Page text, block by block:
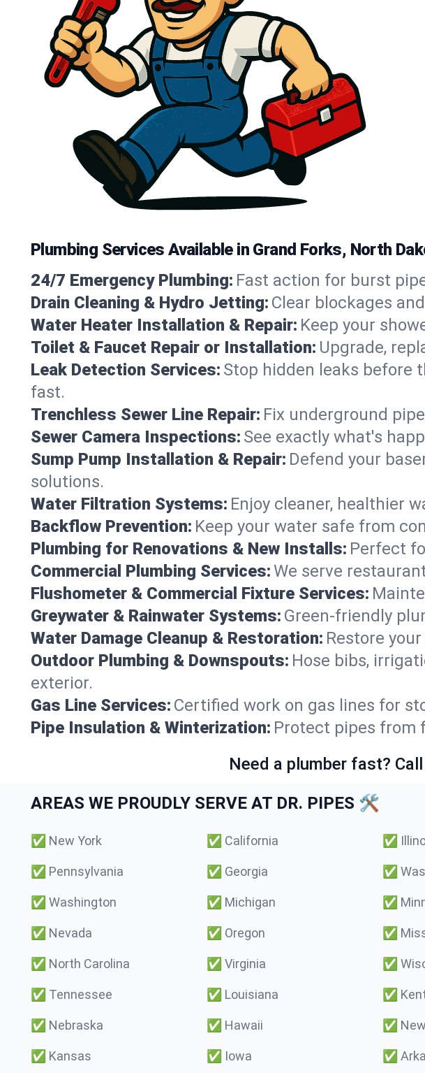
Plumbing Services Available in Grand Forks, North
24/7 Emergency Plumbing: Fast action for burst
Drain Cleaning & Hydro Jetting: Clear blockages
Water Heater Installation & Repair: Keep your
Toilet & Faucet Repair or Installation: Upgrade,
Leak Detection Services: Stop hidden leaks before
fast.
Trenchless Sewer Line Repair: Fix underground
Sewer Camera Inspections: See exactly what's
Sump Pump Installation & Repair: Defend your
solutions.
Water Filtration Systems: Enjoy cleaner, healthier
Backflow Prevention: Keep your water safe from
Plumbing for Renovations & New Installs: Perfect
Commercial Plumbing Services:We serve
Flushometer & Commercial Fixture Services:
Greywater & Rainwater Systems: Green-friendly
Water Damage Cleanup & Restoration: Restore
Outdoor Plumbing & Downspouts: Hose bibs,
exterior.
Gas Line Services: Certified work on gas lines for
Pipe Insulation & Winterization: Protect pipes from
Need a plumber fast?
AREAS WE PROUDLY SERVE AT DR. PIPES 🛠️
✅ New York ✅ California ✅
✅ Pennsylvania ✅ Georgia ✅
✅ Washington ✅ Michigan ✅
✅ Nevada ✅ Oregon ✅
✅ North Carolina ✅ Virginia ✅
✅ Tennessee ✅ Louisiana ✅
✅ Nebraska ✅ Hawaii ✅
✅ Kansas ✅ Iowa ✅